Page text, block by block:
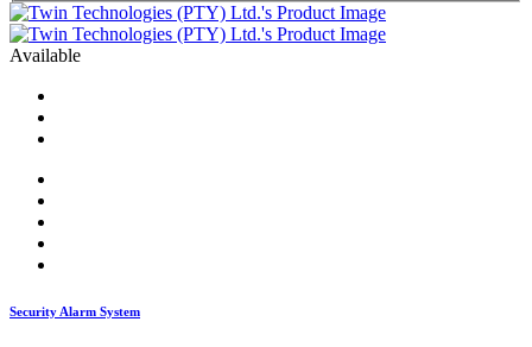
Available
Security Alarm System